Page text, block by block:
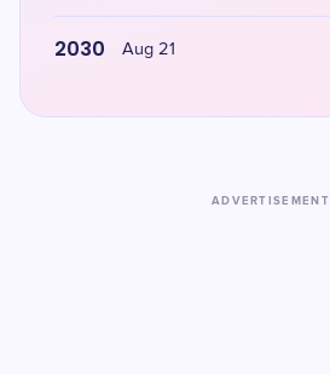
2030 Aug 21
ADVERTISEMENT